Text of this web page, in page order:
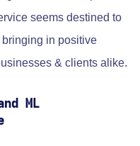
seems destined to
in positive
& clients alike.
ML